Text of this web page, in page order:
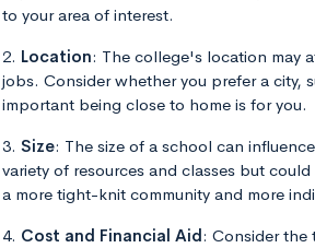
to your area of interest.
2. Location: The college's location may
jobs. Consider whether you prefer a
important being close to home is for you.
3. Size: The size of a school can
variety of resources and classes but
a more tight-knit community and more
4. Cost and Financial Aid: Consider the